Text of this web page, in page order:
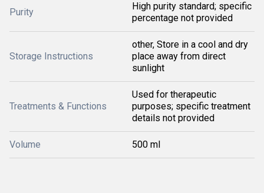
Purity
High purity standard; specific
percentage not provided
Storage Instructions
other, Store in a cool and dry
place away from direct
sunlight
Treatments & Functions
Used for therapeutic
purposes; specific treatment
details not provided
Volume 500 ml